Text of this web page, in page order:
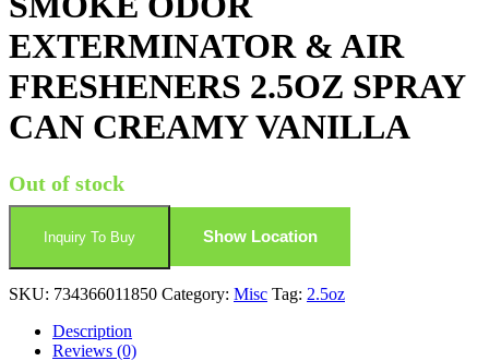
EXTERMINATOR & AIR
FRESHENERS 2.5OZ SPRAY
CAN CREAMY VANILLA
Out of stock
Inquiry To Buy Show Location
SKU: 734366011850 Category: Misc Tag: 2.5oz
Description
Reviews (0)